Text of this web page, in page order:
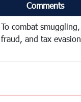
Comments
To combat smuggling,
fraud, and tax evasion